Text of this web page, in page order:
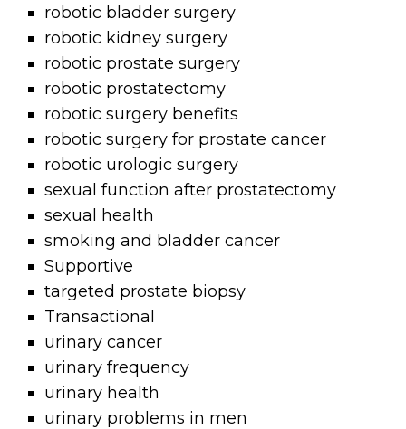
robotic bladder surgery
robotic kidney surgery
robotic prostate surgery
robotic prostatectomy
robotic surgery benefits
robotic surgery for prostate cancer
robotic urologic surgery
sexual function after prostatectomy
sexual health
smoking and bladder cancer
Supportive
targeted prostate biopsy
Transactional
urinary cancer
urinary frequency
urinary health
urinary problems in men